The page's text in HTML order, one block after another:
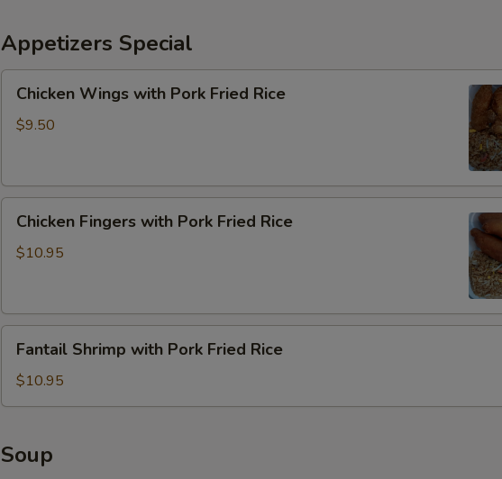
Appetizers Special
Wings
with
Rice
Chicken Wings with Pork Fried Rice
$9.50
Fingers
with
Rice
Chicken Fingers with Pork Fried Rice
$10.95
Shrimp
with
Pork
Rice
Fantail Shrimp with Pork Fried Rice
$10.95
Soup